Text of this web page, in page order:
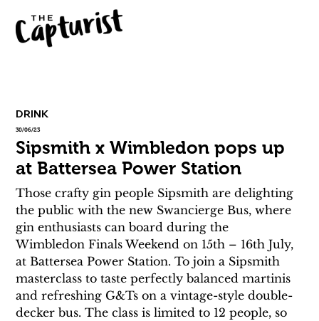
DRINK
30/06/23
Sipsmith x Wimbledon pops up
at Battersea Power Station
Those crafty gin people Sipsmith are delighting
the public with the new Swancierge Bus, where
gin enthusiasts can board during the
Wimbledon Finals Weekend on 15th – 16th July,
at Battersea Power Station. To join a Sipsmith
masterclass to taste perfectly balanced martinis
and refreshing G&Ts on a vintage-style double-
decker bus. The class is limited to 12 people, so